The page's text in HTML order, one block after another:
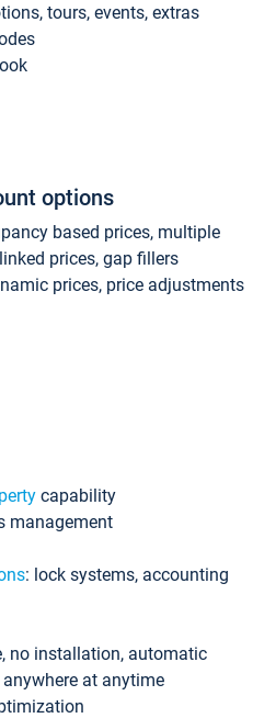
tours, events, extras
options
based prices, multiple
prices, gap fillers
prices, price adjustments
capability
management
: lock systems, accounting
no installation, automatic
at anytime